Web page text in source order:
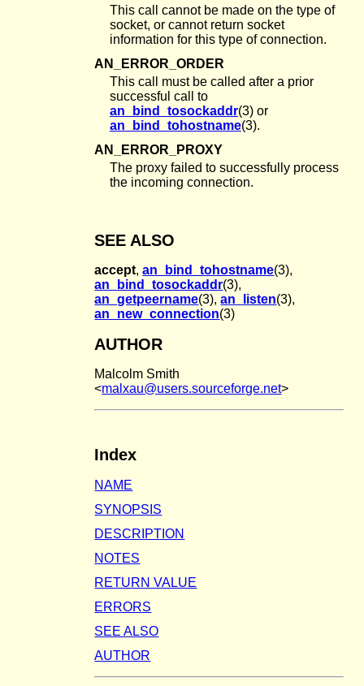
This call cannot be made on the type of
socket, or cannot return socket
information for this type of connection.
AN_ERROR_ORDER
This call must be called after a prior
successful call to
an_bind_tosockaddr(3) or
an_bind_tohostname(3).
AN_ERROR_PROXY
The proxy failed to successfully process
the incoming connection.
SEE ALSO
accept,an_bind_tohostname(3),
an_bind_tosockaddr(3),
an_getpeername(3),an_listen(3),
an_new_connection(3)
AUTHOR
Malcolm Smith
<malxau@users.sourceforge.net>
Index
NAME
SYNOPSIS
DESCRIPTION
NOTES
RETURN VALUE
ERRORS
SEE ALSO
AUTHOR